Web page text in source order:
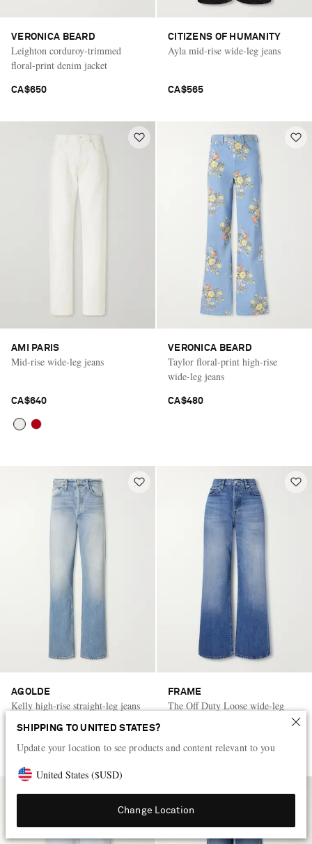
SHIPPING TO UNITED STATES?
Update your location to see products and content relevant to you
United States ($USD)
Change Location
VERONICA BEARD
Leighton corduroy-trimmed
floral-print denim jacket
CA$650
CITIZENS OF HUMANITY
Ayla mid-rise wide-leg jeans
CA$565
AMI PARIS
Mid-rise wide-leg jeans
CA$640
VERONICA BEARD
Taylor floral-print high-rise
wide-leg jeans
CA$480
AGOLDE
Kelly high-rise straight-leg jeans
CA$565
FRAME
The Off Duty Loose wide-leg
CA$455